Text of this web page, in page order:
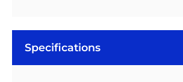
Specifications